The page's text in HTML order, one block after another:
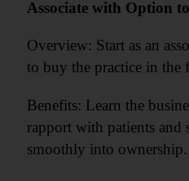
Associate with Option
Overview: Start as an
to buy the practice in the
Benefits: Learn the
rapport with patients and
smoothly into ownership.